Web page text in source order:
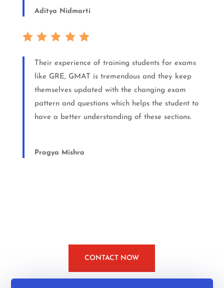
Aditya Nidmarti
Their experience of training students for exams
like GRE, GMAT is tremendous and they keep
themselves updated with the changing exam
pattern and questions which helps the student to
have a better understanding of these sections.
Pragya Mishra
CONTACT NOW